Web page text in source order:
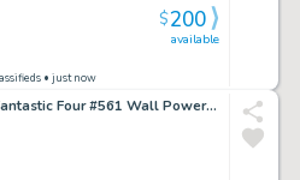
• just now
available
$200
Bryan Hitch Fantastic Four #561 Wall Power Dps - Galactus, Doom, Hulk